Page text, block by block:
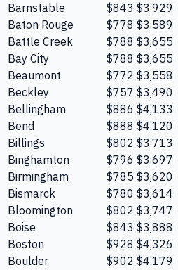
Barnstable
$843 $3,929
Baton Rouge
$778 $3,589
Battle Creek
$788 $3,655
Bay City
$788 $3,655
Beaumont
$772 $3,558
Beckley
$757 $3,490
Bellingham
$886 $4,133
Bend
$888 $4,120
Billings
$802 $3,713
Binghamton
$796 $3,697
Birmingham
$785 $3,620
Bismarck
$780 $3,614
Bloomington
$802 $3,747
Boise
$843 $3,888
Boston
$928 $4,326
Boulder
$902 $4,179